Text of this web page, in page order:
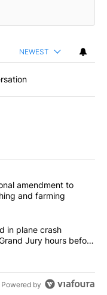
NEWEST
articles in the last
constitutional
amendment to
and farming
Pilot killed in plane
in plane crash
Jury hours before
Powered by